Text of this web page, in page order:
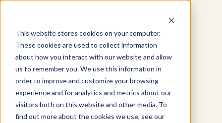
This website stores cookies on your computer.
These cookies are used to collect information
about how you interact with our website and allow
us to remember you. We use this information in
order to improve and customize your browsing
experience and for analytics and metrics about our
visitors both on this website and other media. To
find out more about the cookies we use, see our